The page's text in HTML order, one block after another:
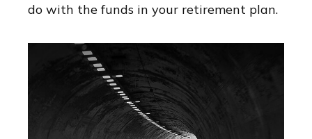
do with the funds in your retirement plan.